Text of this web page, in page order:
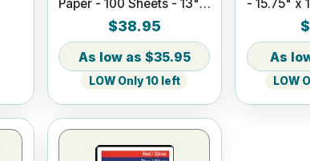
Paper - 100 Sheets - 13" x
$38.95
$35.95
LOW Only 10 left
- 15.75" x
LOW